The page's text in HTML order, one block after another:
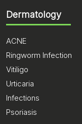
Dermatology
ACNE
Ringworm Infection
Vitiligo
Urticaria
Infections
Psoriasis